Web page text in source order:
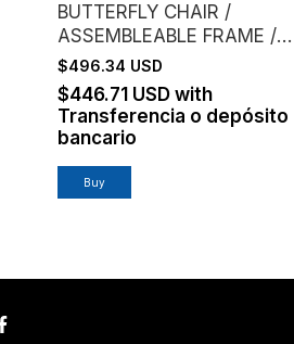
BUTTERFLY CHAIR /
ASSEMBLEABLE FRAME /
GENUINE LEATHER /
CHOCOLATE
$496.34 USD
$446.71 USD with
Transferencia o depósito
bancario